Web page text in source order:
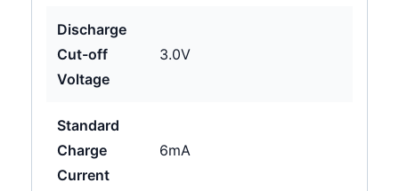
Discharge
Cut-off
Voltage
3.0V
Standard
Charge
Current
6mA